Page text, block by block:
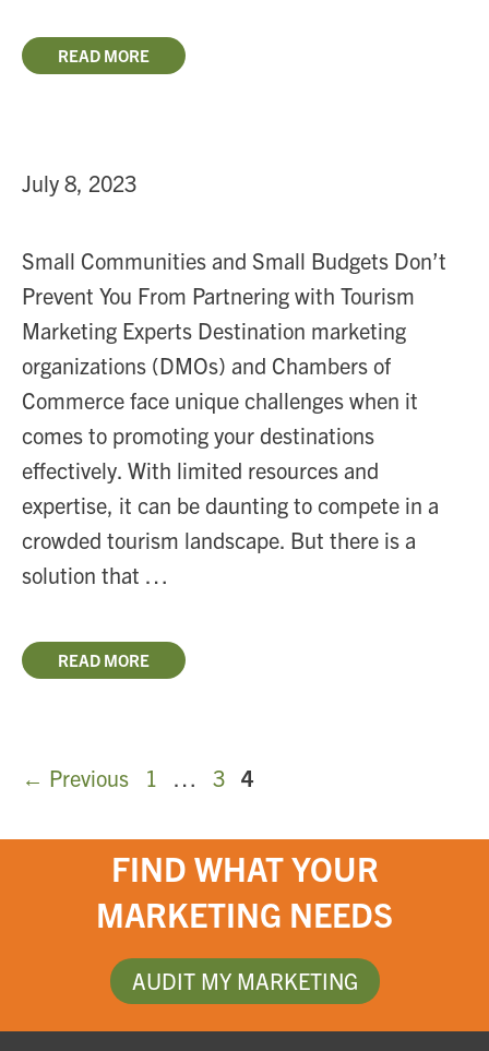
READ MORE
July 8, 2023
Small Communities and Small Budgets Don’t
Prevent You From Partnering with Tourism
Marketing Experts Destination marketing
organizations (DMOs) and Chambers of
Commerce face unique challenges when it
comes to promoting your destinations
effectively. With limited resources and
expertise, it can be daunting to compete in a
crowded tourism landscape. But there is a
solution that …
READ MORE
← Previous Page
1 … Page
3 Page
4
FIND WHAT YOUR
MARKETING NEEDS
AUDIT MY MARKETING